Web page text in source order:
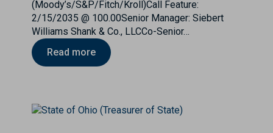
(Moody’s/S&P/Fitch/Kroll)Call Feature:
2/15/2035 @ 100.00Senior Manager: Siebert
Williams Shank & Co., LLCCo-Senior…
Read more